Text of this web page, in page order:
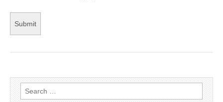
Search
for: